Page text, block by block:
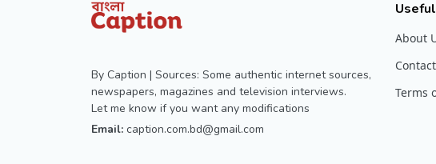
By Caption | Sources: Some authentic internet sources,
newspapers, magazines and television interviews.
Let me know if you want any modifications
Email: caption.com.bd@gmail.com
About
Terms